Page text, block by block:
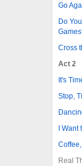
Go
Do
Cross
Act 2
It's
Stop,
I
Real